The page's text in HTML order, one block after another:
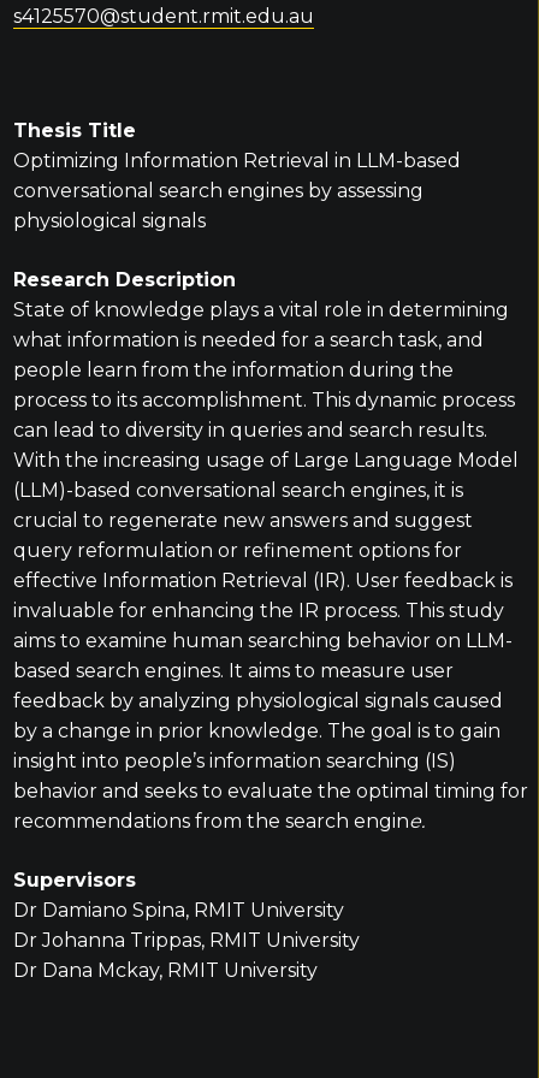
s4125570@student.rmit.edu.au
Thesis Title
Optimizing Information Retrieval in LLM-based
conversational search engines by assessing
physiological signals
Research Description
State of knowledge plays a vital role in determining
what information is needed for a search task, and
people learn from the information during the
process to its accomplishment. This dynamic process
can lead to diversity in queries and search results.
With the increasing usage of Large Language Model
(LLM)-based conversational search engines, it is
crucial to regenerate new answers and suggest
query reformulation or refinement options for
effective Information Retrieval (IR). User feedback is
invaluable for enhancing the IR process. This study
aims to examine human searching behavior on LLM-
based search engines. It aims to measure user
feedback by analyzing physiological signals caused
by a change in prior knowledge. The goal is to gain
insight into people’s information searching (IS)
behavior and seeks to evaluate the optimal timing for
recommendations from the search engine.
Supervisors
Dr Damiano Spina, RMIT University
Dr Johanna Trippas, RMIT University
Dr Dana Mckay, RMIT University